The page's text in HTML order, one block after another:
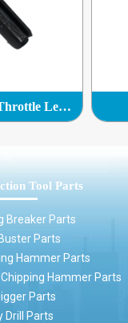
R133433|Pin - Throttle Lever|
Tool Parts
Breaker Parts
Parts
Hammer Parts
Hammer Parts
Parts
Drill Parts